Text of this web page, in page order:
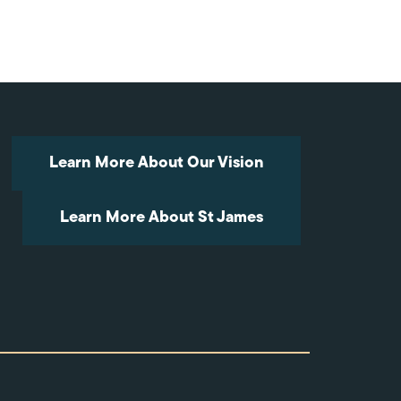
Learn More About Our Vision
Learn More About St James